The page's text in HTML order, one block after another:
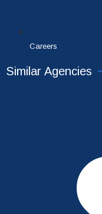
Careers
Similar Agencies